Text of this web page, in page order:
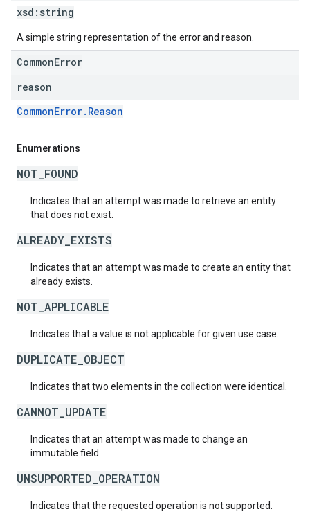
xsd: string
A simple string representation of the error and reason.
CommonError
reason
CommonError.Reason
Enumerations
NOT_FOUND
Indicates that an attempt was made to retrieve an entity
that does not exist.
ALREADY_EXISTS
Indicates that an attempt was made to create an entity that
already exists.
NOT_APPLICABLE
Indicates that a value is not applicable for given use case.
DUPLICATE_OBJECT
Indicates that two elements in the collection were identical.
CANNOT_UPDATE
Indicates that an attempt was made to change an
immutable field.
UNSUPPORTED_OPERATION
Indicates that the requested operation is not supported.